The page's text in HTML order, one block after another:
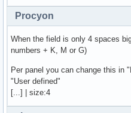
Procyon
When the field is only 4 spaces
numbers + K, M or G)
Per panel you can change this in
"User defined"
[...] | size:4